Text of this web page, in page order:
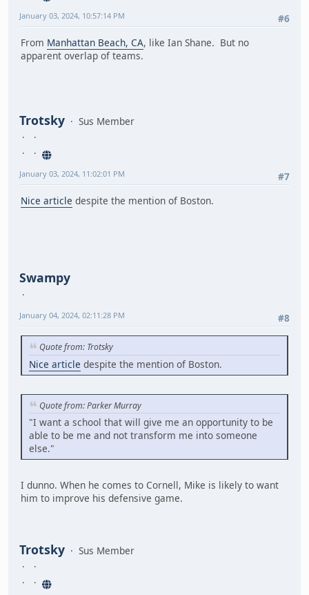
#6
January 03, 2024, 10:57:14 PM
From Manhattan Beach, CA, like Ian Shane. But no
apparent overlap of teams.
Trotsky Sus Member
#7
January 03, 2024, 11:02:01 PM
Nice article despite the mention of Boston.
Swampy
#8
January 04, 2024, 02:11:28 PM
Quote from: Trotsky
Nice article despite the mention of Boston.
Quote from: Parker Murray
"I want a school that will give me an opportunity to be
able to be me and not transform me into someone
else."
I dunno. When he comes to Cornell, Mike is likely to want
him to improve his defensive game.
Trotsky Sus Member